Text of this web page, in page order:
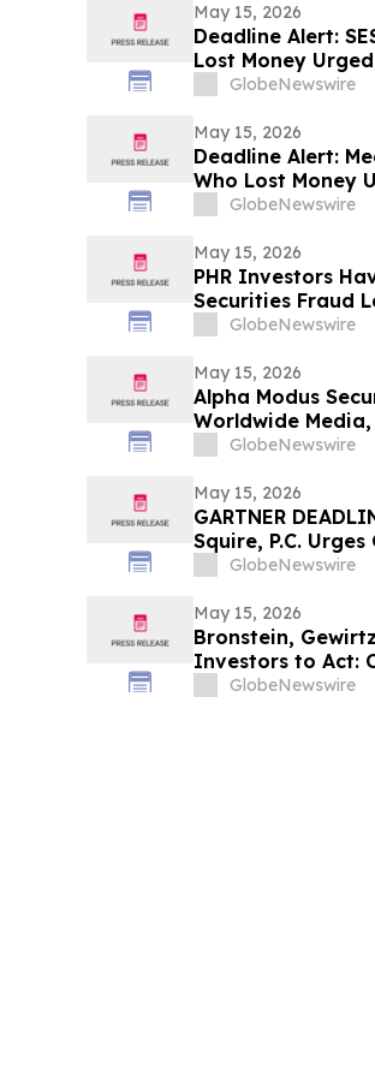
May 15, 2026
Deadline Alert:
Lost Money
Rotter LLP About
GlobeNewswire
May 15, 2026
Deadline Alert:
Who Lost Money
Rotter LLP About
GlobeNewswire
May 15, 2026
PHR Investors
Securities Fraud
GlobeNewswire
May 15, 2026
Alpha Modus
Worldwide
Monetization
GlobeNewswire
May 15, 2026
GARTNER
Squire, P.C.
Contact the Firm
GlobeNewswire
May 15, 2026
Bronstein,
Investors to Act:
GlobeNewswire